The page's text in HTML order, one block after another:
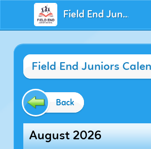
Field End Juniors
Field End Juniors
Back
August 2026